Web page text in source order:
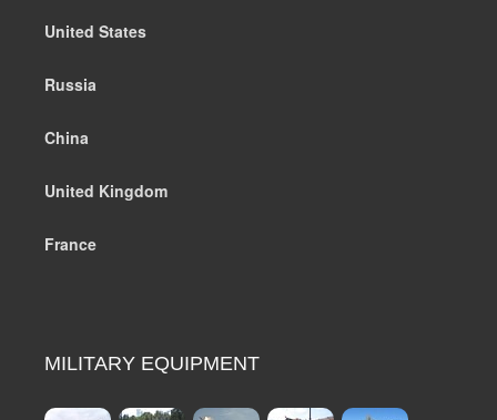
United States
Russia
China
United Kingdom
France
MILITARY EQUIPMENT